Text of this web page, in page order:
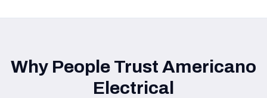
Why People Trust Americano
Electrical